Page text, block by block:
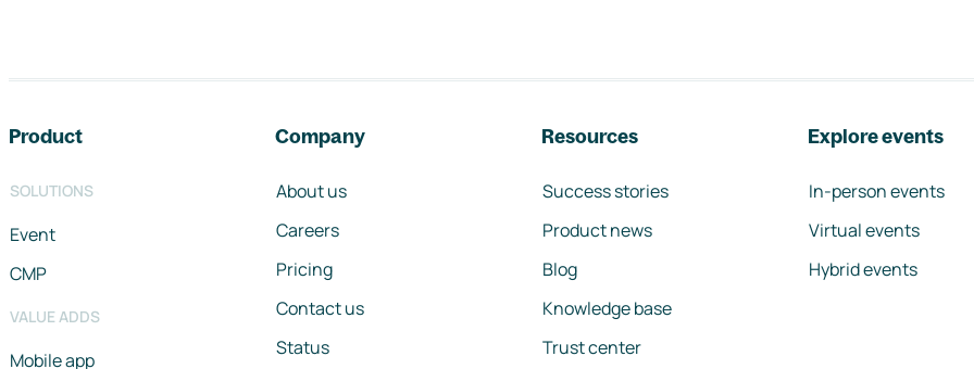
Product
SOLUTIONS
Event
CMP
VALUE ADDS
Mobile app
Company
About us
Careers
Pricing
Contact us
Status
Resources
Success stories
Product news
Blog
Knowledge base
Trust center
Explore events
In-person events
Virtual events
Hybrid events